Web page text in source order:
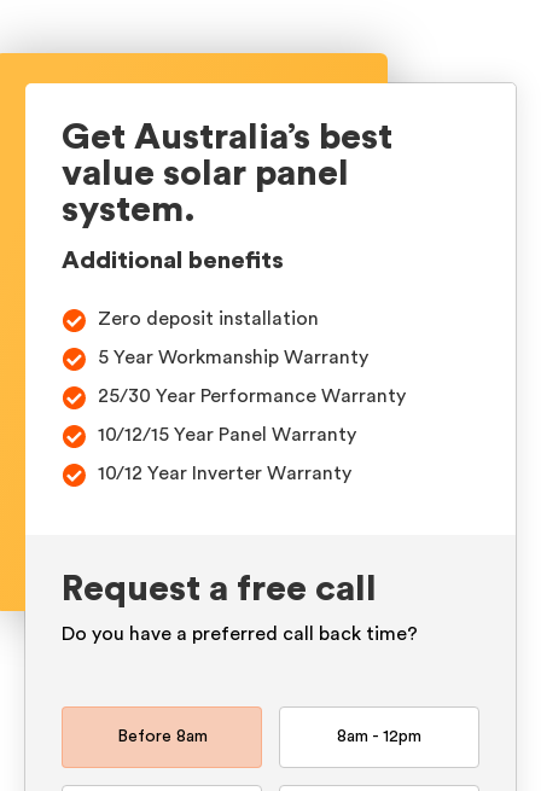
Get Australia’s best
value solar panel
system.
Additional benefits
Zero deposit installation
5 Year Workmanship Warranty
25/30 Year Performance Warranty
10/12/15 Year Panel Warranty
10/12 Year Inverter Warranty
Request a free call
Do you have a preferred call back time?
Before 8am 8am - 12pm